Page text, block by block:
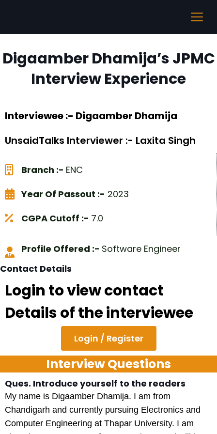
Digaamber Dhamija’s JPMC
Interview Experience
Interviewee :- Digaamber Dhamija
UnsaidTalks Interviewer :- Laxita Singh
Branch :- ENC
Year Of Passout :- 2023
CGPA Cutoff :- 7.0
Profile Offered :- Software Engineer
Contact Details
Login to view contact
Details of the interviewee
Login / Register
Interview Questions
Ques. Introduce yourself to the readers
My name is Digaamber Dhamija. I am from
Chandigarh and currently pursuing Electronics and
Computer Engineering at Thapar University. I am